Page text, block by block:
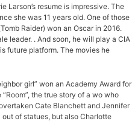
Larson’s resume is impressive. The
she was 11 years old. One of those
Raider) won an Oscar in 2016.
leader. . And soon, he will play a CIA
future platform. The movies he
girl” won an Academy Award for
the true story of a wo who
Cate Blanchett and Jennifer
of statues, but also Charlotte